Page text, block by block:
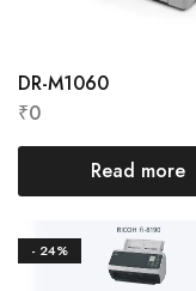
DR-M1060
₹0
Read more
- 24%